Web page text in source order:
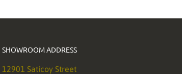
SHOWROOM ADDRESS
12901 Saticoy Street